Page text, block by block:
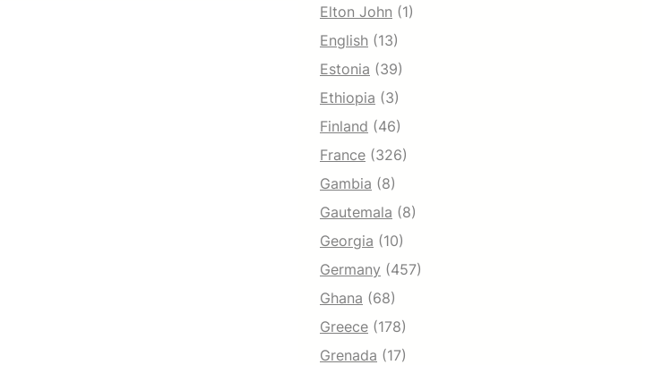
Elton John (1)
English (13)
Estonia (39)
Ethiopia (3)
Finland (46)
France (326)
Gambia (8)
Gautemala (8)
Georgia (10)
Germany (457)
Ghana (68)
Greece (178)
Grenada (17)